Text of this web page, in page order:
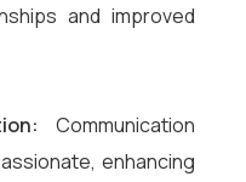
and improved
Communication
enhancing